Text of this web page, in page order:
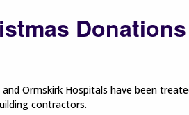
Donations
Ormskirk Hospitals have been
contractors.